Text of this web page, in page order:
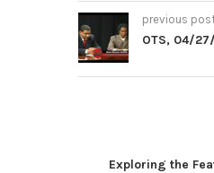
previous
OTS, 04/
Exploring the